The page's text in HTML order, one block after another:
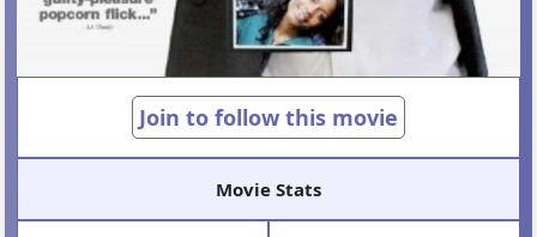
Join to follow this movie
Movie Stats